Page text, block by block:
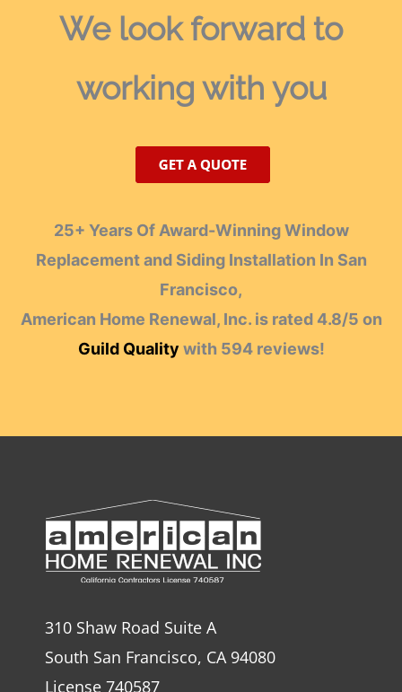
We look forward to
working with you
25+ Years Of Award-Winning Window
Replacement and Siding Installation In San
Francisco,
American Home Renewal, Inc. is rated 4.8/5 on
Guild Quality with 594reviews!
310 Shaw Road Suite A
South San Francisco, CA 94080
License 740587